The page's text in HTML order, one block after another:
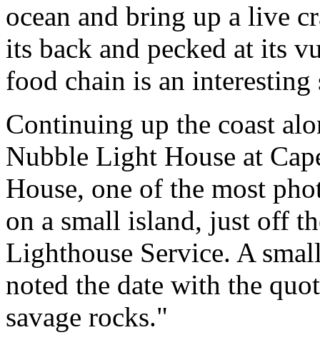
ocean and bring up a live
its back and pecked at its
food chain is an interesting
Continuing up the coast
Nubble Light House at
House, one of the most
on a small island, just off
Lighthouse Service. A
noted the date with the
savage rocks."